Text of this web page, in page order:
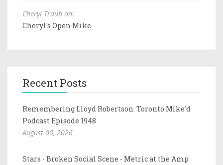
Cheryl Traub on:
Cheryl's Open Mike
Recent Posts
Remembering Lloyd Robertson: Toronto Mike'd
Podcast Episode 1948
August 08, 2026
Stars - Broken Social Scene - Metric at the Amp